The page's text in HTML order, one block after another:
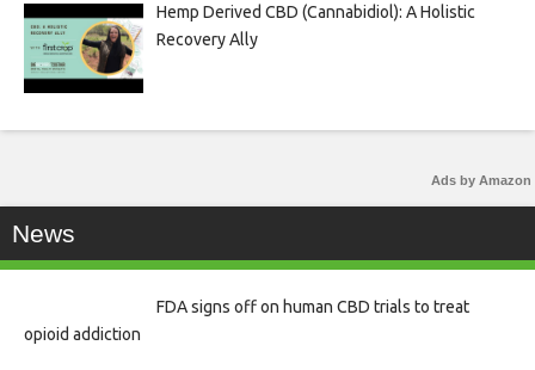
Hemp Derived CBD (Cannabidiol): A Holistic
Recovery Ally
Ads by Amazon
News
FDA signs off on human CBD trials to treat
opioid addiction